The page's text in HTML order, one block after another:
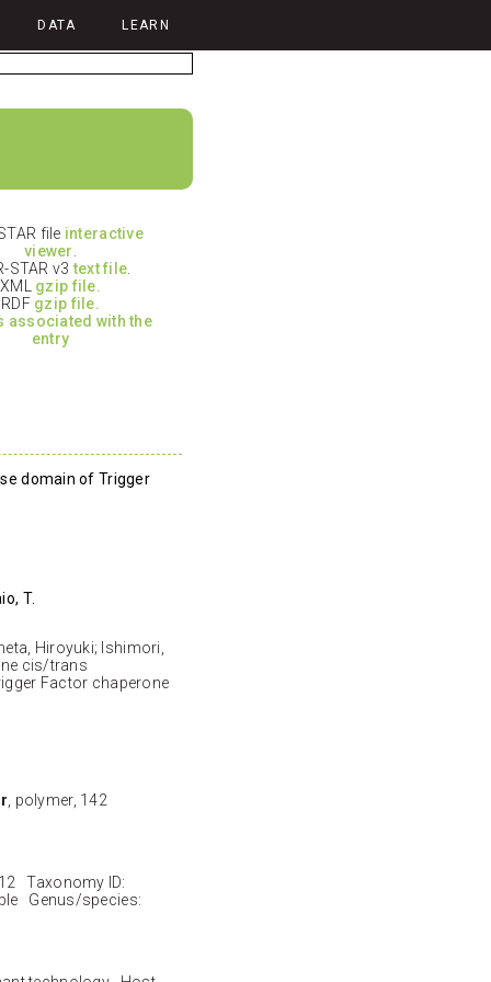
DATA LEARN
file interactive
viewer
STAR v3text file
XML gzip file.
RDF gzip file.
associated with the
entry
domain of Trigger
T.
Hiroyuki; Ishimori,
cis/trans
Factor chaperone
, polymer, 142
Taxonomy ID:
Genus/species: